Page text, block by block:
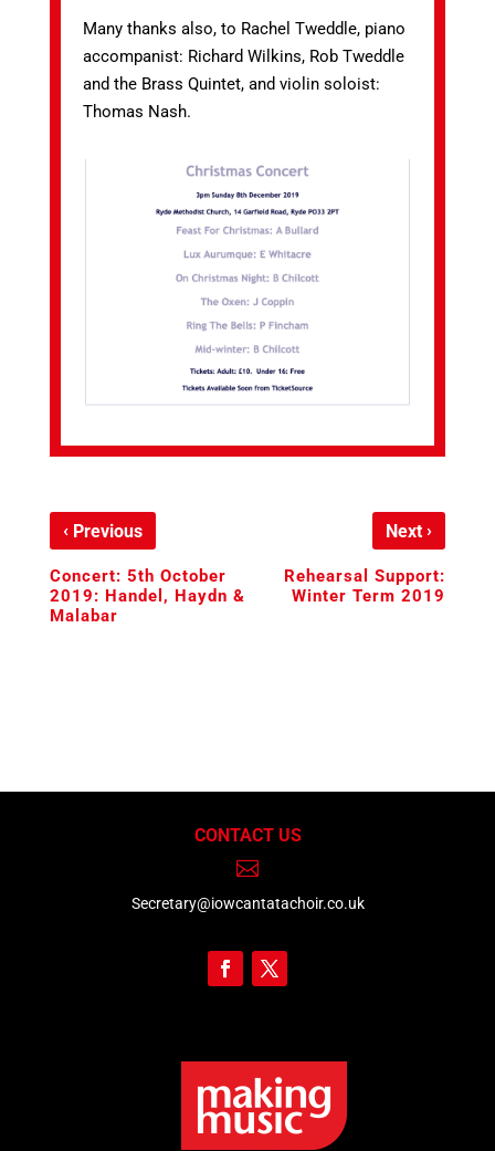
Many thanks also, to Rachel Tweddle, piano
accompanist: Richard Wilkins, Rob Tweddle
and the Brass Quintet, and violin soloist:
Thomas Nash.
‹Previous
Concert: 5th October
2019: Handel, Haydn &
Malabar
Next›
Rehearsal Support:
Winter Term 2019
CONTACT US

Secretary@iowcantatachoir.co.uk